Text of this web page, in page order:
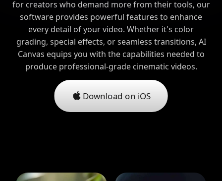
for creators who demand more from their tools, our
software provides powerful features to enhance
every detail of your video. Whether it's color
grading, special effects, or seamless transitions, AI
Canvas equips you with the capabilities needed to
produce professional-grade cinematic videos.
Download on iOS